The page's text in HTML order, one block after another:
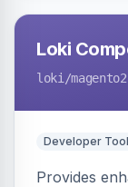
Loki
loki /
Developer
Provides